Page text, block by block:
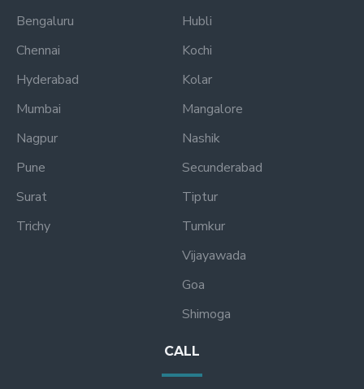
Bengaluru
Chennai
Hyderabad
Mumbai
Nagpur
Pune
Surat
Trichy
Hubli
Kochi
Kolar
Mangalore
Nashik
Secunderabad
Tiptur
Tumkur
Vijayawada
Goa
Shimoga
CALL